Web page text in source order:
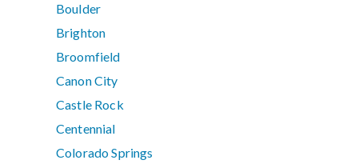
Boulder
Brighton
Broomfield
Canon City
Castle Rock
Centennial
Colorado Springs